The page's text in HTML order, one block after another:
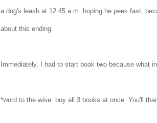
a dog's leash at 12:45 a.m. hoping he pees fast,
about this ending.
Immediately, I had to start book two because what
*word to the wise: buy all 3 books at once. You'll